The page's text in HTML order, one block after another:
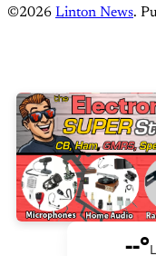
©2026 Linton News.
--°